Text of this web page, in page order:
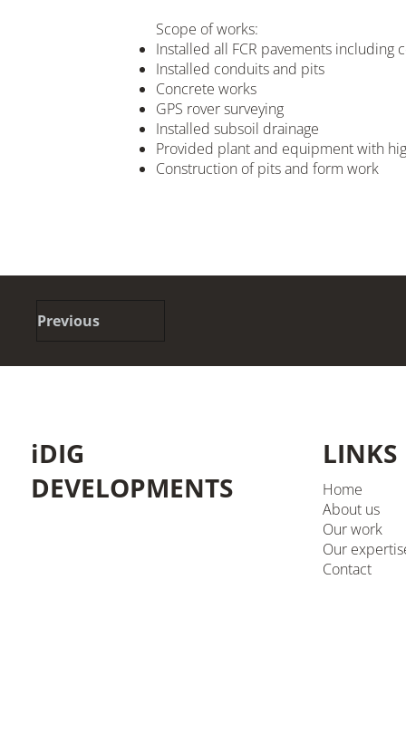
Scope of works:
Installed all FCR pavements including
Installed conduits and pits
Concrete works
GPS rover surveying
Installed subsoil drainage
Provided plant and equipment with
Construction of pits and form work
Previous
LINKS
Home
About us
Our work
Our
Contact
iDIG
DEVELOPMENTS